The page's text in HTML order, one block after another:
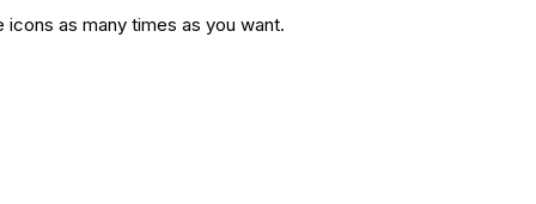
as many times as you want.